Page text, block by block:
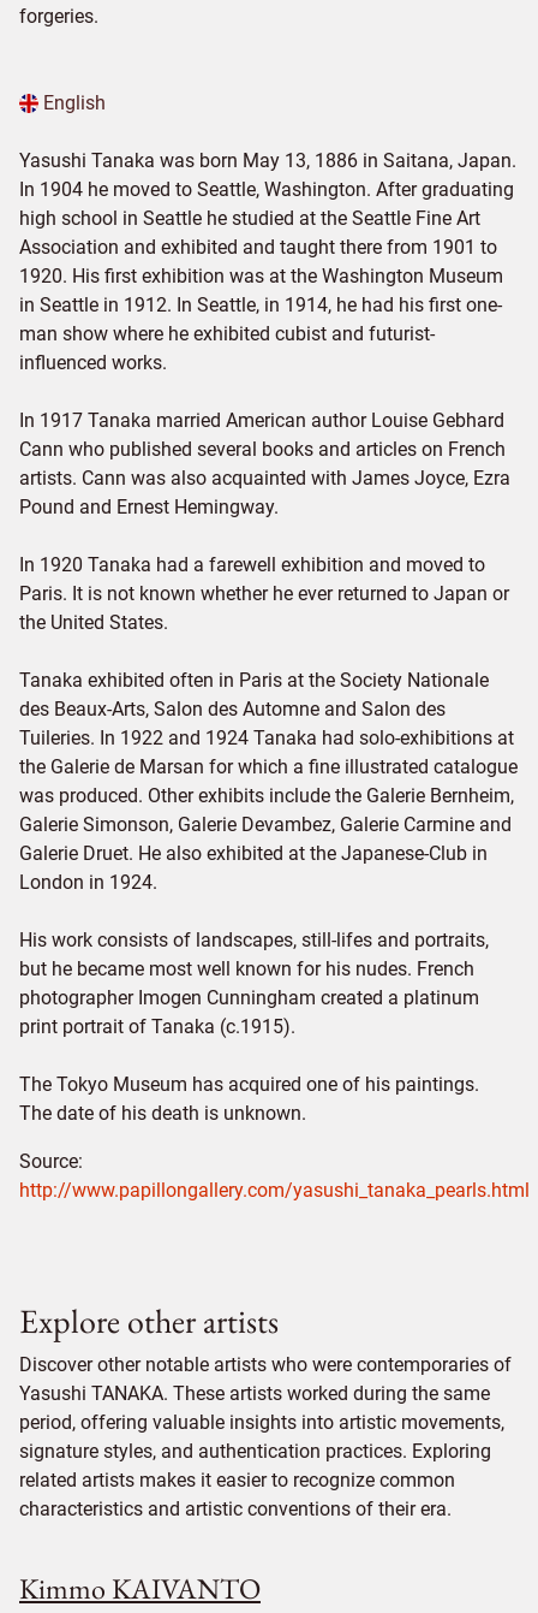
forgeries.
English
Yasushi Tanaka was born May 13, 1886 in Saitana, Japan.
In 1904 he moved to Seattle, Washington. After graduating
high school in Seattle he studied at the Seattle Fine Art
Association and exhibited and taught there from 1901 to
1920. His first exhibition was at the Washington Museum
in Seattle in 1912. In Seattle, in 1914, he had his first one-
man show where he exhibited cubist and futurist-
influenced works.
In 1917 Tanaka married American author Louise Gebhard
Cann who published several books and articles on French
artists. Cann was also acquainted with James Joyce, Ezra
Pound and Ernest Hemingway.
In 1920 Tanaka had a farewell exhibition and moved to
Paris. It is not known whether he ever returned to Japan or
the United States.
Tanaka exhibited often in Paris at the Society Nationale
des Beaux-Arts, Salon des Automne and Salon des
Tuileries. In 1922 and 1924 Tanaka had solo-exhibitions at
the Galerie de Marsan for which a fine illustrated catalogue
was produced. Other exhibits include the Galerie Bernheim,
Galerie Simonson, Galerie Devambez, Galerie Carmine and
Galerie Druet. He also exhibited at the Japanese-Club in
London in 1924.
His work consists of landscapes, still-lifes and portraits,
but he became most well known for his nudes. French
photographer Imogen Cunningham created a platinum
print portrait of Tanaka (c.1915).
The Tokyo Museum has acquired one of his paintings.
The date of his death is unknown.
Source:
http://www.papillongallery.com/yasushi_tanaka_pearls.html
Explore other artists
Discover other notable artists who were contemporaries of
Yasushi TANAKA. These artists worked during the same
period, offering valuable insights into artistic movements,
signature styles, and authentication practices. Exploring
related artists makes it easier to recognize common
characteristics and artistic conventions of their era.
Kimmo KAIVANTO